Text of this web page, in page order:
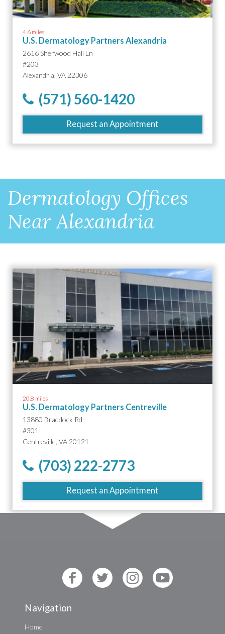
4.6 miles
U.S. Dermatology Partners Alexandria
2616 Sherwood Hall Ln
#203
Alexandria, VA 22306
(571) 560-1420
Request an Appointment
Dermatology Offices
Near Alexandria
20.8 miles
U.S. Dermatology Partners Centreville
13880 Braddock Rd
#301
Centreville, VA 20121
(703) 222-2773
Request an Appointment
Navigation
Home